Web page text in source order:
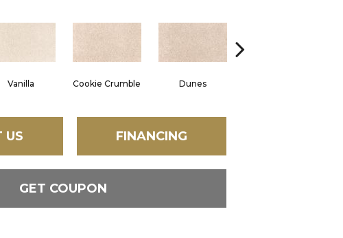
Vanilla Cookie Crumble Dunes
US FINANCING
GET COUPON